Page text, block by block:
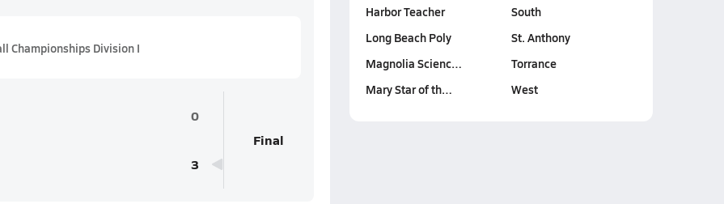
Championships Division I
0
3
Final
Harbor Teacher
Long Beach Poly
Magnolia Scienc…
Mary Star of th…
South
St. Anthony
Torrance
West